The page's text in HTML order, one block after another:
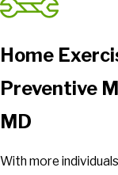
Home
Preventive
MD
With more